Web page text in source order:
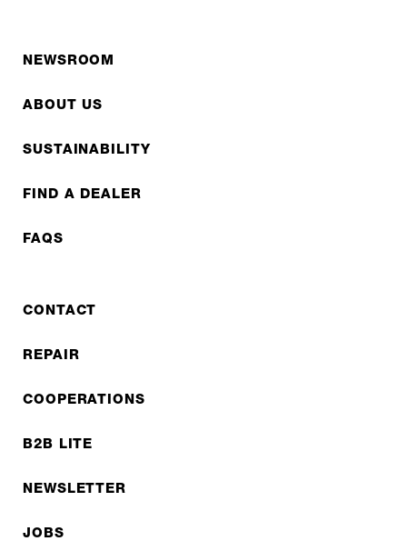
NEWSROOM
ABOUT US
SUSTAINABILITY
FIND A DEALER
FAQS
CONTACT
REPAIR
COOPERATIONS
B2B LITE
NEWSLETTER
JOBS